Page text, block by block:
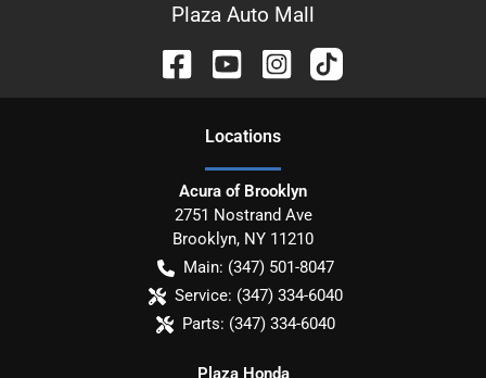
Plaza Auto Mall
Locations
Acura of Brooklyn
2751 Nostrand Ave
Brooklyn, NY 11210
Main: (347) 501-8047
Service: (347) 334-6040
Parts: (347) 334-6040
Plaza Honda